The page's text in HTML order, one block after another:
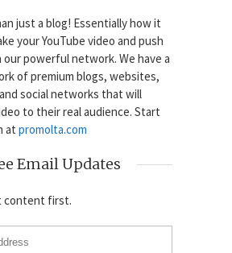
just a blog! Essentially how it
your YouTube video and push
powerful network. We have a
of premium blogs, websites,
social networks that will
to their real audience. Start
at promolta.com
Email Updates
content first.